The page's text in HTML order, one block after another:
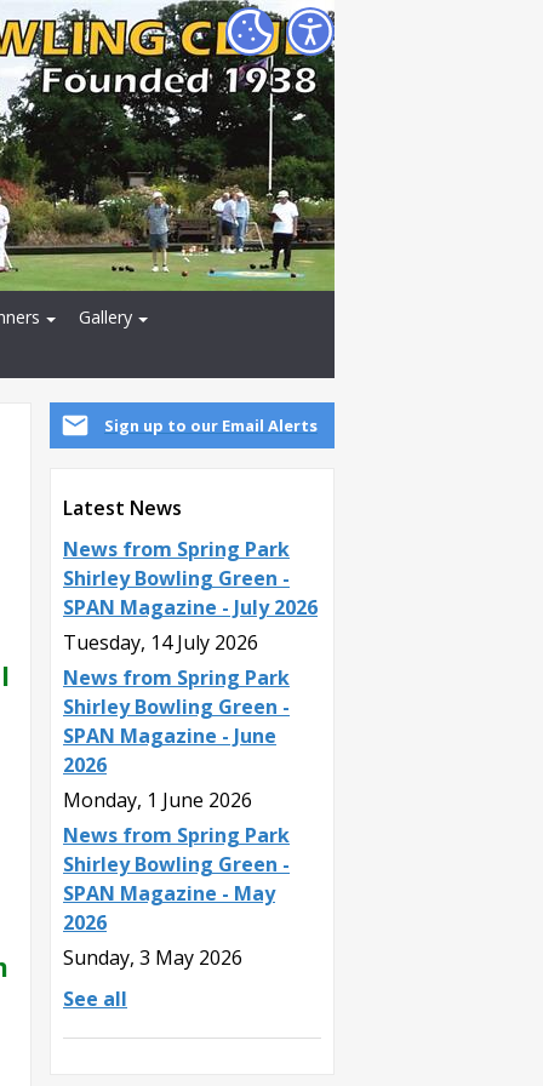
Gallery
Sign up to our Email Alerts
Latest News
News from Spring Park
Shirley Bowling Green -
SPAN Magazine - July 2026
Tuesday, 14 July 2026
News from Spring Park
Shirley Bowling Green -
SPAN Magazine - June
2026
Monday, 1 June 2026
News from Spring Park
Shirley Bowling Green -
SPAN Magazine - May
2026
Sunday, 3 May 2026
See all